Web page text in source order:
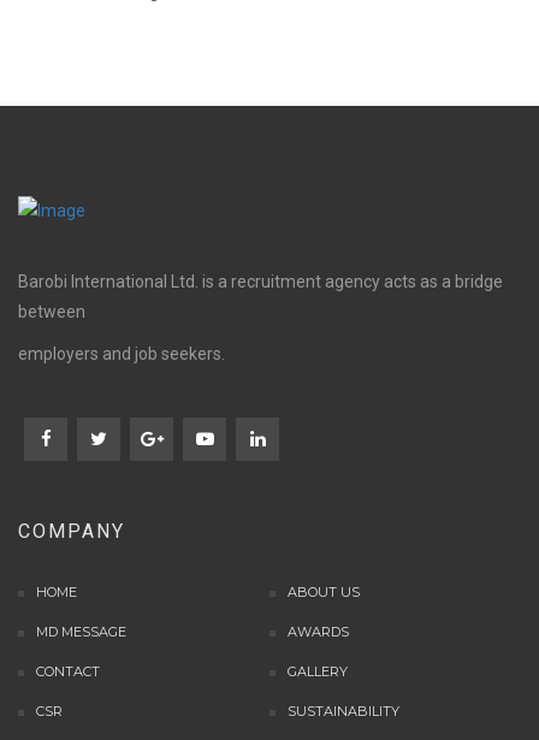
Barobi International Ltd. is a recruitment agency acts as a bridge
between
employers and job seekers.
COMPANY
HOME ABOUT US
MD MESSAGE AWARDS
CONTACT GALLERY
CSR SUSTAINABILITY